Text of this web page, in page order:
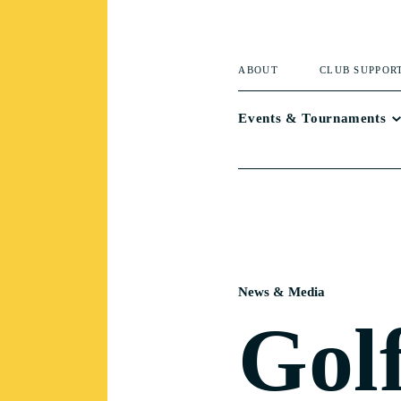
ABOUT CLUB
Events & Tournaments
News & Media